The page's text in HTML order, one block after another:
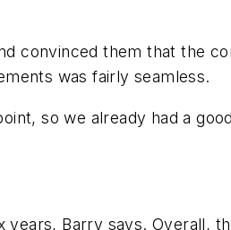
convinced them that the
was fairly seamless.
so we already had a
Barry says. Overall,